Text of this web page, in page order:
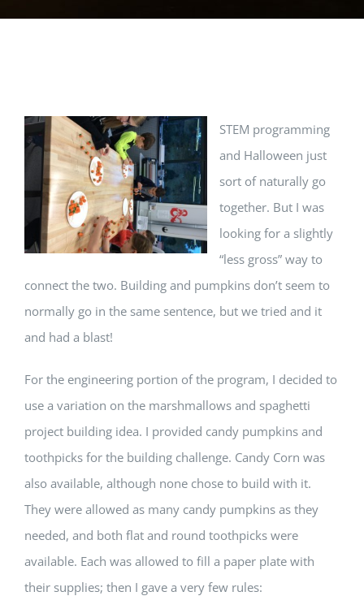
Larger
Image
STEM programming
and Halloween just
sort of naturally go
together. But I was
looking for a slightly
“less gross” way to
connect the two. Building and pumpkins don’t seem to
normally go in the same sentence, but we tried and it
and had a blast!
For the engineering portion of the program, I decided to
use a variation on the marshmallows and spaghetti
project building idea. I provided candy pumpkins and
toothpicks for the building challenge. Candy Corn was
also available, although none chose to build with it.
They were allowed as many candy pumpkins as they
needed, and both flat and round toothpicks were
available. Each was allowed to fill a paper plate with
their supplies; then I gave a very few rules: